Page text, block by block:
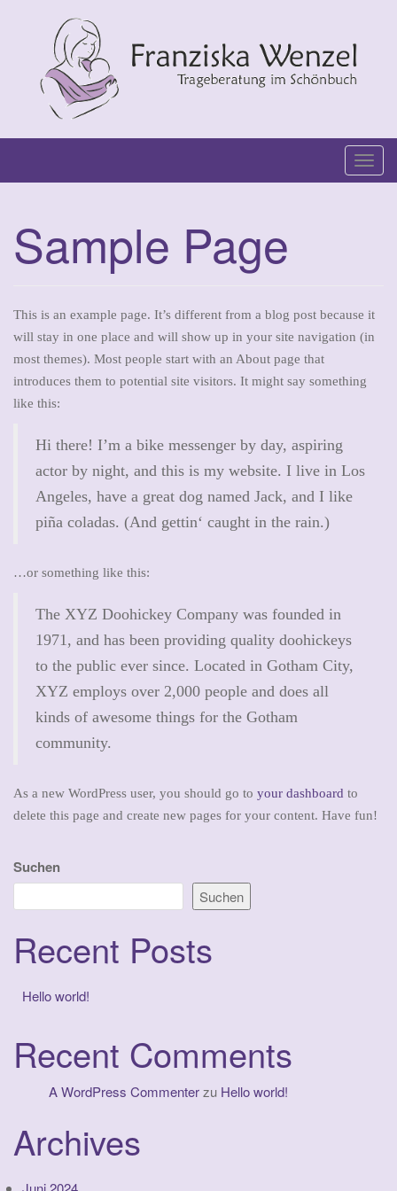
T
o
a
v
g
o
Sample Page
This is an example page. It’s different from a blog post because it
will stay in one place and will show up in your site navigation (in
most themes). Most people start with an About page that
introduces them to potential site visitors. It might say something
like this:
Hi there! I’m a bike messenger by day, aspiring
actor by night, and this is my website. I live in Los
Angeles, have a great dog named Jack, and I like
piña coladas. (And gettin‘ caught in the rain.)
…or something like this:
The XYZ Doohickey Company was founded in
1971, and has been providing quality doohickeys
to the public ever since. Located in Gotham City,
XYZ employs over 2,000 people and does all
kinds of awesome things for the Gotham
community.
As a new WordPress user, you should go to your dashboard to
delete this page and create new pages for your content. Have fun!
Suchen
Suchen
Recent Posts
Hello world!
Recent Comments
A WordPress Commenterzu Hello world!
Archives